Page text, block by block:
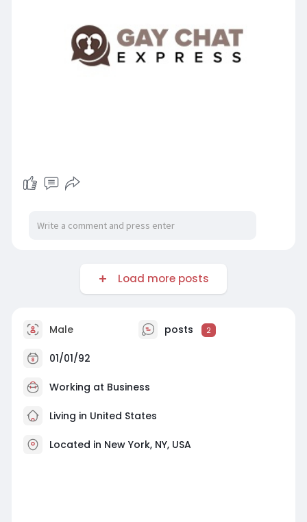
Load more posts
Male posts 2
01/01/92
Working at Business
Living in United States
Located in New York, NY, USA